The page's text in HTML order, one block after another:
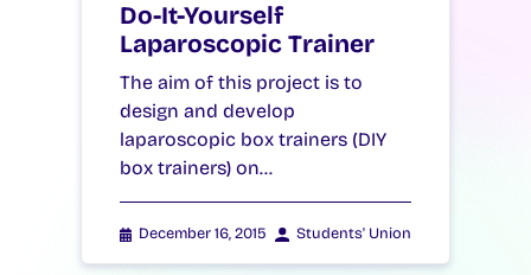
Do-It-Yourself
Laparoscopic Trainer
The aim of this project is to
design and develop
laparoscopic box trainers (DIY
box trainers) on…
December 16, 2015 Students' Union